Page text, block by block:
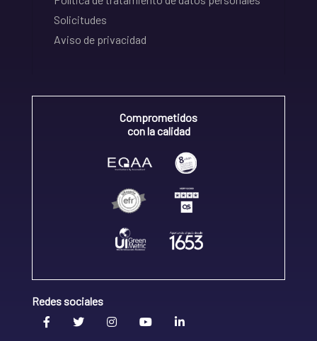
Solicitudes
Aviso de privacidad
Comprometidos
con la calidad
Redes sociales